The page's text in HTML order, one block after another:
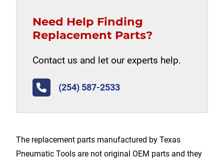
Need Help Finding
Replacement Parts?
Contact us and let our experts help.
(254) 587-2533
The replacement parts manufactured by Texas
Pneumatic Tools are not original OEM parts and they